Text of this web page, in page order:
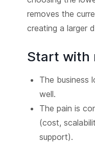
removes the
creating a larger
Start with
The business
well.
The pain is
(cost,
support).